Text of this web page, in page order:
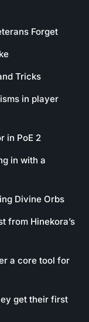
Forget
Tricks
in player
in PoE 2
in with a
Divine Orbs
from Hinekora’s
a core tool for
get their first